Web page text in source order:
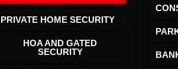
PRIVATE HOME SECURITY
HOA AND GATED
SECURITY